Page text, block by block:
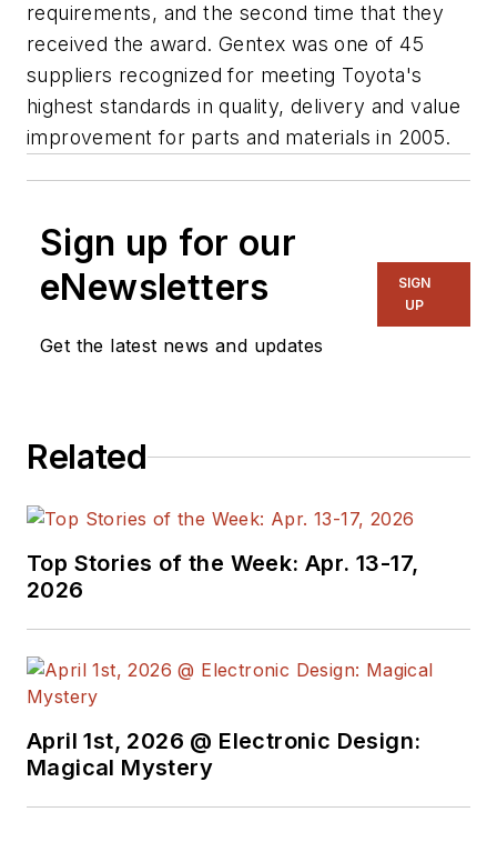
requirements, and the second time that they
received the award. Gentex was one of 45
suppliers recognized for meeting Toyota's
highest standards in quality, delivery and value
improvement for parts and materials in 2005.
Sign up for our
eNewsletters
Get the latest news and updates
SIGN
UP
Related
Top Stories of the Week: Apr. 13-17,
2026
April 1st, 2026 @ Electronic Design:
Magical Mystery